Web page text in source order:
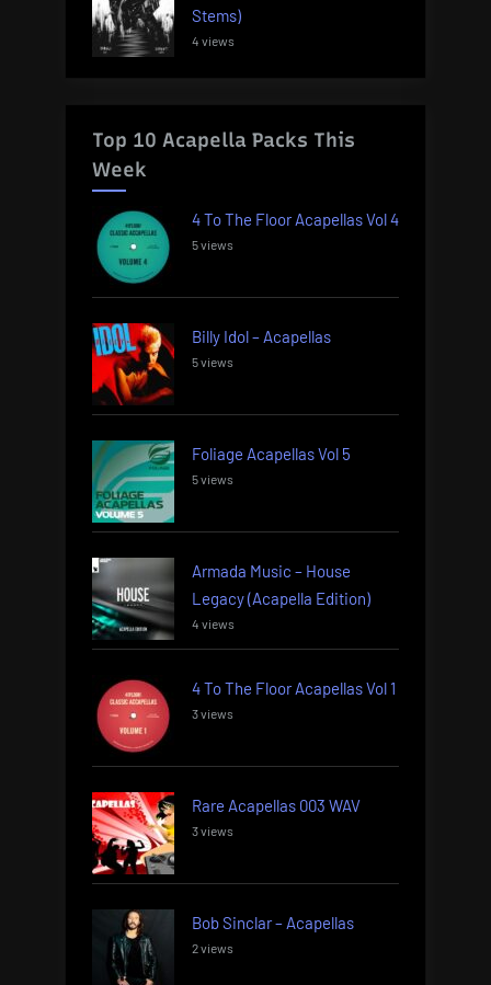
Stems)
4 views
Top 10 Acapella Packs This
Week
4 To The Floor Acapellas Vol 4
5 views
Billy Idol – Acapellas
5 views
Foliage Acapellas Vol 5
5 views
Armada Music – House
Legacy (Acapella Edition)
4 views
4 To The Floor Acapellas Vol 1
3 views
Rare Acapellas 003 WAV
3 views
Bob Sinclar – Acapellas
2 views